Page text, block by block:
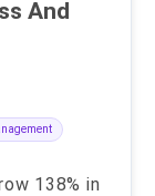
138% in